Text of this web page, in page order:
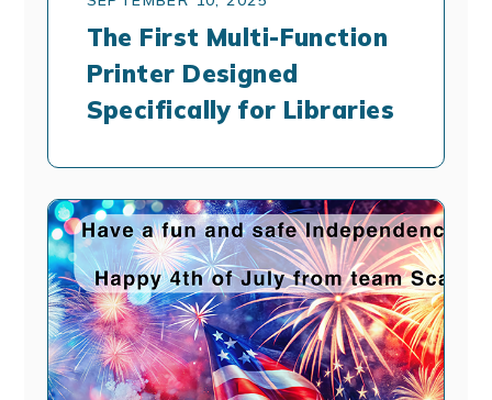
The First Multi-Function
Printer Designed
Specifically for Libraries